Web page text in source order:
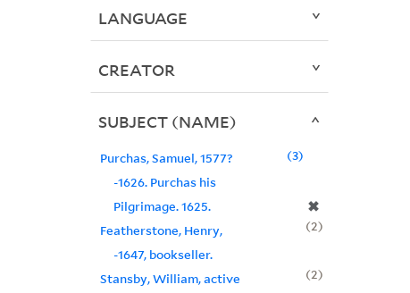
LANGUAGE
CREATOR
SUBJECT (NAME)
Purchas, Samuel, 1577?
-1626. Purchas his
Pilgrimage. 1625.
✖
3
Featherstone, Henry,
-1647, bookseller.
2
Stansby, William, active
2